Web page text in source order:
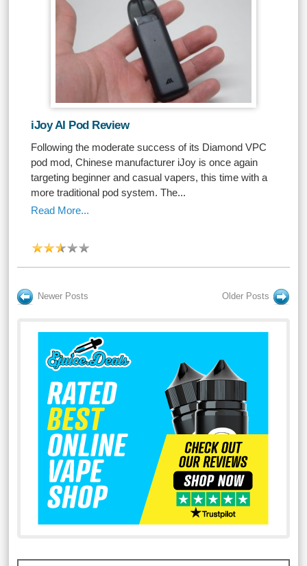
iJoy AI Pod Review
Following the moderate success of its Diamond VPC
pod mod, Chinese manufacturer iJoy is once again
targeting beginner and casual vapers, this time with a
more traditional pod system. The...
Read More...
Older Posts
Newer Posts